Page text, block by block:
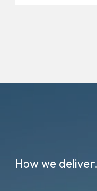
How we deliver.